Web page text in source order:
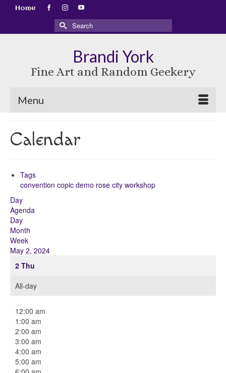
Home
Search
for:
Brandi York
Fine Art and Random Geekery
Menu
Calendar
Tags
convention copic demo rose city workshop
Day
Agenda
Day
Month
Week
May 2, 2024
2 Thu
All-day
12:00 am
1:00 am
2:00 am
3:00 am
4:00 am
5:00 am